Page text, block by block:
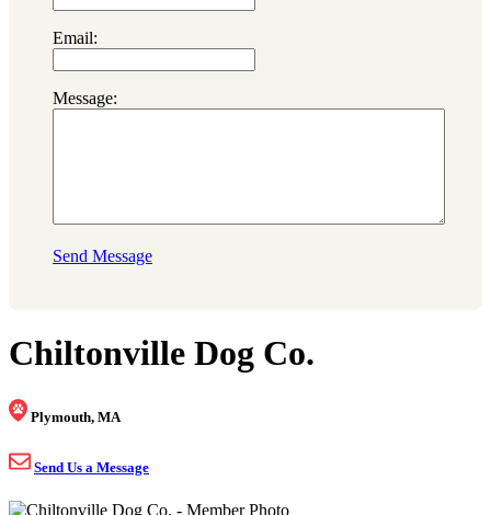
Email:
Message:
Send Message
Chiltonville Dog Co.
Plymouth, MA
Send Us a Message